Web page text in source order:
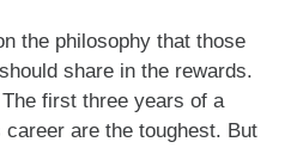
the philosophy that those
share in the rewards.
first three years of a
career are the toughest. But